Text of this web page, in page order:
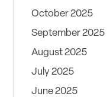
October 2025
September 2025
August 2025
July 2025
June 2025